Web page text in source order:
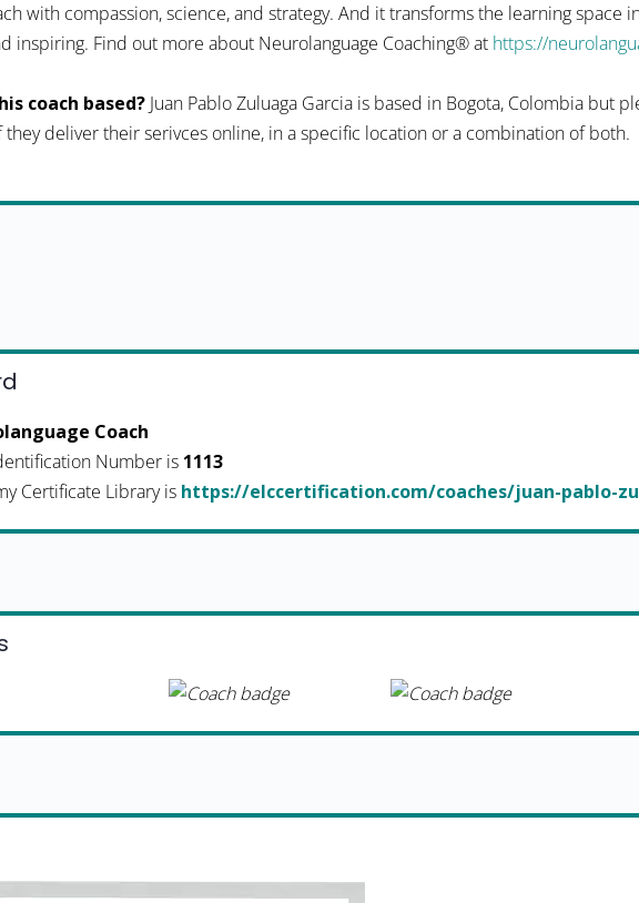
with compassion, science, and strategy. And it transforms the learning space
inspiring. Find out more about Neurolanguage Coaching® at https://
coach based? Juan Pablo Zuluaga Garcia is based in Bogota, Colombia but
deliver their serivces online, in a specific location or a combination of both.
Coach
Number is 1113
Certificate Library is https://elccertification.com/coaches/juan-pablo-